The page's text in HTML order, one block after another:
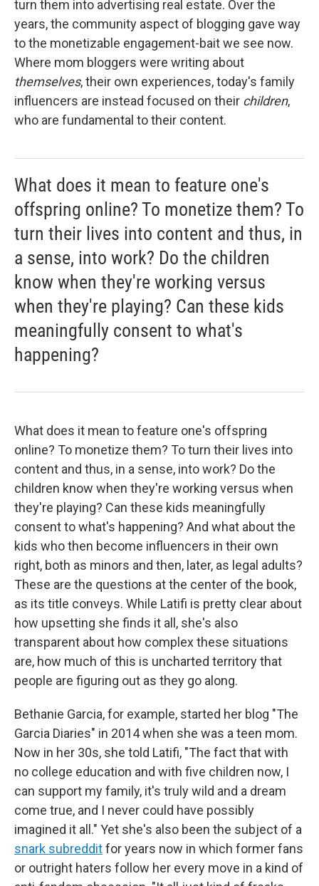
turn them into advertising real estate. Over the
years, the community aspect of blogging gave way
to the monetizable engagement-bait we see now.
Where mom bloggers were writing about
themselves, their own experiences, today's family
influencers are instead focused on their children,
who are fundamental to their content.
What does it mean to feature one's
offspring online? To monetize them? To
turn their lives into content and thus, in
a sense, into work? Do the children
know when they're working versus
when they're playing? Can these kids
meaningfully consent to what's
happening?
What does it mean to feature one's offspring
online? To monetize them? To turn their lives into
content and thus, in a sense, into work? Do the
children know when they're working versus when
they're playing? Can these kids meaningfully
consent to what's happening? And what about the
kids who then become influencers in their own
right, both as minors and then, later, as legal adults?
These are the questions at the center of the book,
as its title conveys. While Latifi is pretty clear about
how upsetting she finds it all, she's also
transparent about how complex these situations
are, how much of this is uncharted territory that
people are figuring out as they go along.
Bethanie Garcia, for example, started her blog "The
Garcia Diaries" in 2014 when she was a teen mom.
Now in her 30s, she told Latifi, "The fact that with
no college education and with five children now, I
can support my family, it's truly wild and a dream
come true, and I never could have possibly
imagined it all." Yet she's also been the subject of a
snark subredditfor years now in which former fans
or outright haters follow her every move in a kind of